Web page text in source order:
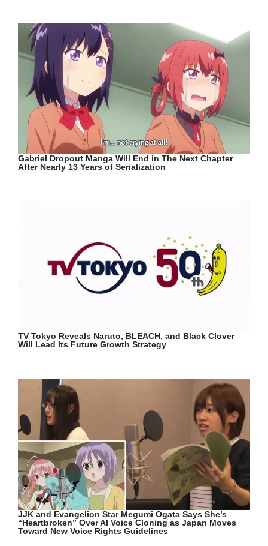
Gabriel Dropout Manga Will End in The Next Chapter
After Nearly 13 Years of Serialization
TV Tokyo Reveals Naruto, BLEACH, and Black Clover
Will Lead Its Future Growth Strategy
JJK and Evangelion Star Megumi Ogata Says She’s
“Heartbroken” Over AI Voice Cloning as Japan Moves
Toward New Voice Rights Guidelines